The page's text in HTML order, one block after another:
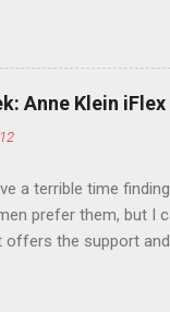
do you think?” She
a couple “guest
my blogging
From the end of
fun, affordable
fashion week ,
about fashion
out the best
Anne Klein
a terrible time
prefer them, but I
offers the support
narrow heels. A